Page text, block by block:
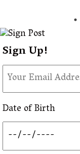
Sign Up!
Date of Birth